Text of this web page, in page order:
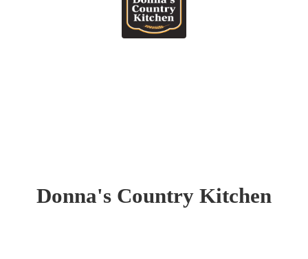
Donna's Country Kitchen